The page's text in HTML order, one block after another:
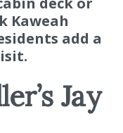
Kaweah
add a
Jay